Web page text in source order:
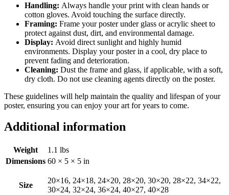
Handling: Always handle your print with clean hands or
cotton gloves. Avoid touching the surface directly.
Framing: Frame your poster under glass or acrylic sheet to
protect against dust, dirt, and environmental damage.
Display: Avoid direct sunlight and highly humid
environments. Display your poster in a cool, dry place to
prevent fading and deterioration.
Cleaning: Dust the frame and glass, if applicable, with a soft,
dry cloth. Do not use cleaning agents directly on the poster.
These guidelines will help maintain the quality and lifespan of your
poster, ensuring you can enjoy your art for years to come.
Additional information
Weight
1.1 lbs
Dimensions 60 × 5 × 5 in
Size
20×16, 24×18, 24×20, 28×20, 30×20, 28×22, 34×22,
30×24, 32×24, 36×24, 40×27, 40×28